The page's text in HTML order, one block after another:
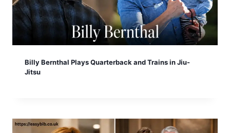
Billy Bernthal Plays Quarterback and Trains in Jiu-
Jitsu